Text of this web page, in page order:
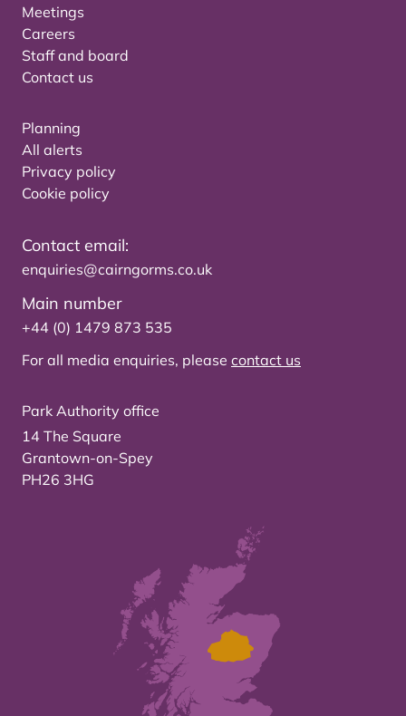
Meetings
Careers
Staff and board
Contact us
Planning
All alerts
Privacy policy
Cookie policy
Contact email:
enquiries@cairngorms.co.uk
Main number
+44 (0) 1479 873 535
For all media enquiries, please contact us
Park Authority office
14 The Square
Grantown-on-Spey
PH26 3HG